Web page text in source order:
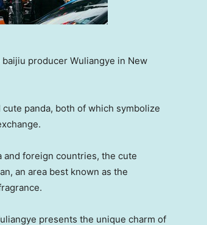
producer Wuliangye in New
panda, both of which symbolize
and foreign countries, the cute
, an area best known as the
presents the unique charm of